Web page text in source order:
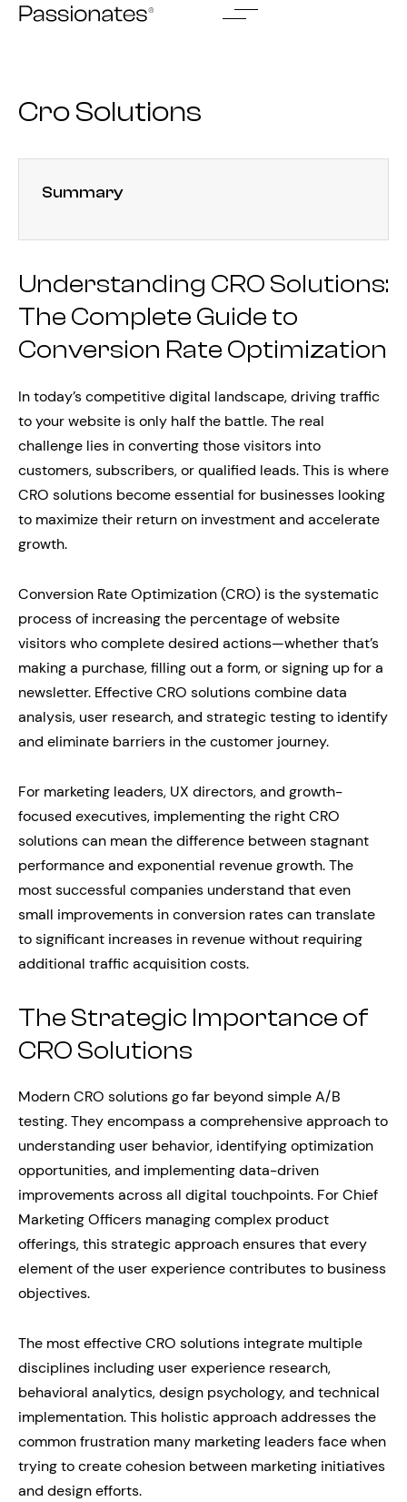
Skip
Cro Solutions
Summary
Understanding CRO Solutions:
The Complete Guide to
Conversion Rate Optimization
In today’s competitive digital landscape, driving traffic
to your website is only half the battle. The real
challenge lies in converting those visitors into
customers, subscribers, or qualified leads. This is where
CRO solutions become essential for businesses looking
to maximize their return on investment and accelerate
growth.
Conversion Rate Optimization (CRO) is the systematic
process of increasing the percentage of website
visitors who complete desired actions—whether that’s
making a purchase, filling out a form, or signing up for a
newsletter. Effective CRO solutions combine data
analysis, user research, and strategic testing to identify
and eliminate barriers in the customer journey.
For marketing leaders, UX directors, and growth-
focused executives, implementing the right CRO
solutions can mean the difference between stagnant
performance and exponential revenue growth. The
most successful companies understand that even
small improvements in conversion rates can translate
to significant increases in revenue without requiring
additional traffic acquisition costs.
The Strategic Importance of
CRO Solutions
Modern CRO solutions go far beyond simple A/B
testing. They encompass a comprehensive approach to
understanding user behavior, identifying optimization
opportunities, and implementing data-driven
improvements across all digital touchpoints. For Chief
Marketing Officers managing complex product
offerings, this strategic approach ensures that every
element of the user experience contributes to business
objectives.
The most effective CRO solutions integrate multiple
disciplines including user experience research,
behavioral analytics, design psychology, and technical
implementation. This holistic approach addresses the
common frustration many marketing leaders face when
trying to create cohesion between marketing initiatives
and design efforts.